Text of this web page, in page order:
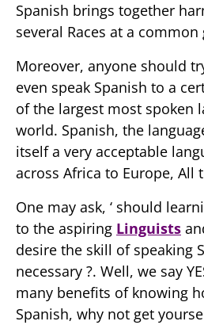
Spanish brings together
several Races at a common
Moreover, anyone should
even speak Spanish to a
of the largest most spoken
world. Spanish, the
itself a very acceptable
across Africa to Europe, All
One may ask, ‘ should
to the aspiring Linguists
desire the skill of speaking
necessary ?. Well, we say
many benefits of knowing
Spanish, why not get